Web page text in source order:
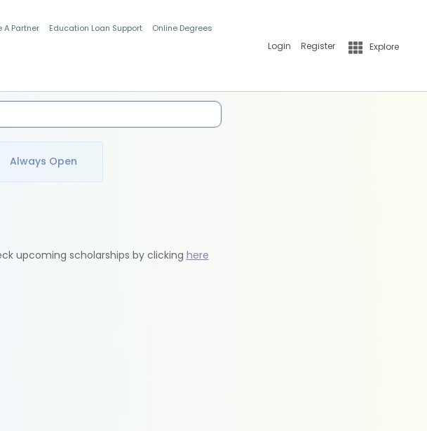
A Partner Education Loan Support Online Degrees
Login Register Explore
Always Open
upcoming scholarships by clicking here